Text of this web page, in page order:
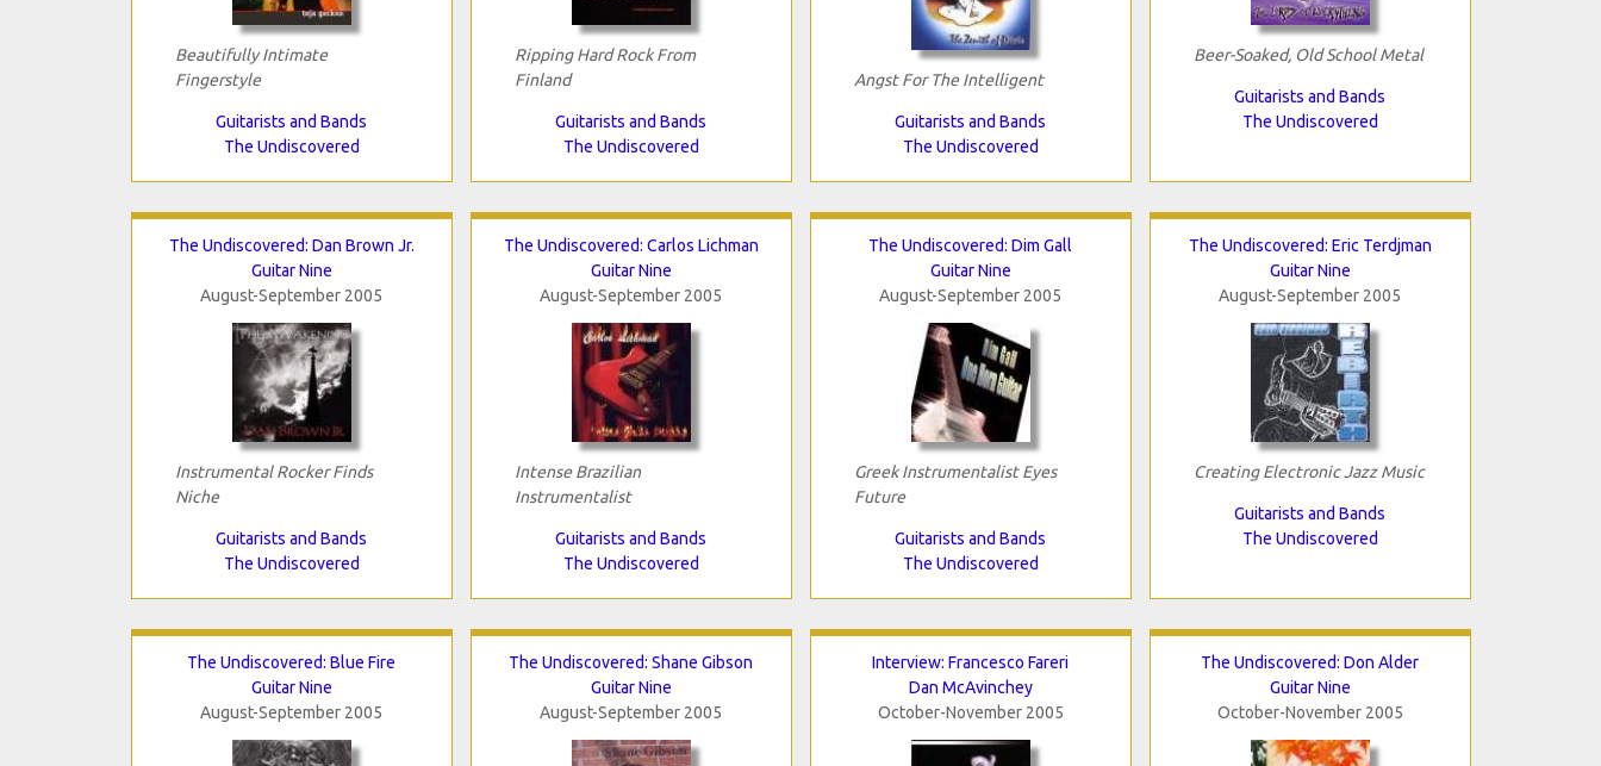
Beautifully Intimate
Fingerstyle
Guitarists and Bands
The Undiscovered
Ripping Hard Rock From
Finland
Guitarists and Bands
The Undiscovered
Angst For The Intelligent
Guitarists and Bands
The Undiscovered
Beer-Soaked, Old School Metal
Guitarists and Bands
The Undiscovered
The Undiscovered: Dan Brown Jr.
Guitar Nine
August-September 2005
Instrumental Rocker Finds
Niche
Guitarists and Bands
The Undiscovered
The Undiscovered: Carlos Lichman
Guitar Nine
August-September 2005
Intense Brazilian
Instrumentalist
Guitarists and Bands
The Undiscovered
The Undiscovered: Dim Gall
Guitar Nine
August-September 2005
Greek Instrumentalist Eyes
Future
Guitarists and Bands
The Undiscovered
The Undiscovered: Eric Terdjman
Guitar Nine
August-September 2005
Creating Electronic Jazz Music
Guitarists and Bands
The Undiscovered
The Undiscovered: Blue Fire
Guitar Nine
August-September 2005
The Undiscovered: Shane Gibson
Guitar Nine
August-September 2005
Interview: Francesco Fareri
Dan McAvinchey
October-November 2005
The Undiscovered: Don Alder
Guitar Nine
October-November 2005